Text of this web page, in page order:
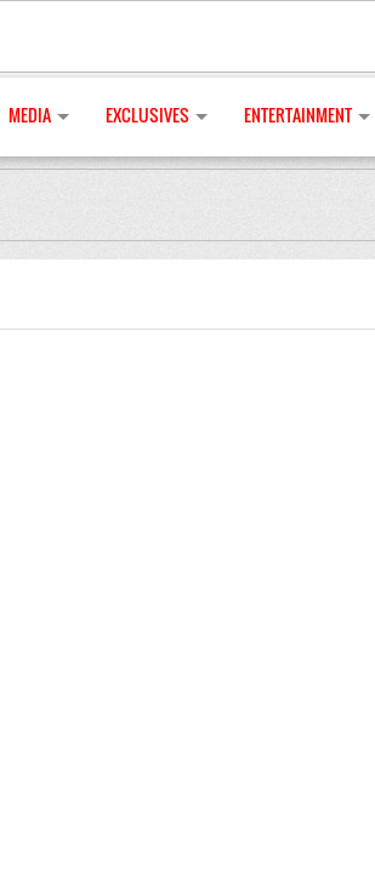
MEDIA EXCLUSIVES ENTERTAINMENT